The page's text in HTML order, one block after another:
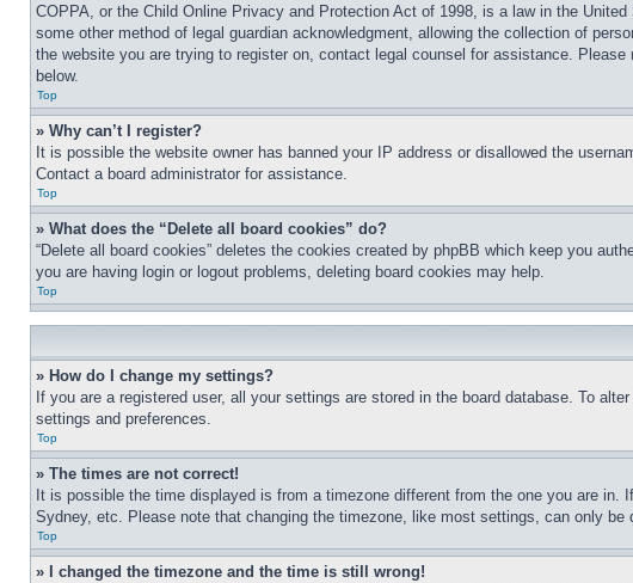
COPPA, or the Child Online Privacy and Protection Act of 1998, is a law in the
some other method of legal guardian acknowledgment, allowing the collection of
the website you are trying to register on, contact legal counsel for assistance.
below.
Top
» Why can’t I register?
It is possible the website owner has banned your IP address or disallowed the
Contact a board administrator for assistance.
Top
» What does the “Delete all board cookies” do?
“Delete all board cookies” deletes the cookies created by phpBB which keep you
you are having login or logout problems, deleting board cookies may help.
Top
» How do I change my settings?
If you are a registered user, all your settings are stored in the board database. To
settings and preferences.
Top
» The times are not correct!
It is possible the time displayed is from a timezone different from the one you are
Sydney, etc. Please note that changing the timezone, like most settings, can only
Top
» I changed the timezone and the time is still wrong!